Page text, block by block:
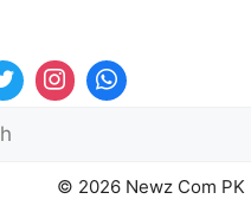
© 2026 Newz Com PK